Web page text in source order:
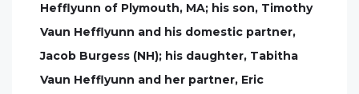
Hefflyunn of Plymouth, MA; his son, Timothy
Vaun Hefflyunn and his domestic partner,
Jacob Burgess (NH); his daughter, Tabitha
Vaun Hefflyunn and her partner, Eric